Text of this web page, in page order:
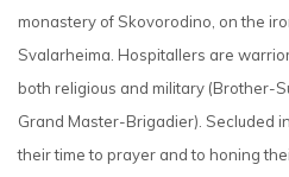
monastery of Skovorodino, on the
Svalarheima. Hospitallers are
both religious and military (Brother-
Grand Master-Brigadier). Secluded
their time to prayer and to honing